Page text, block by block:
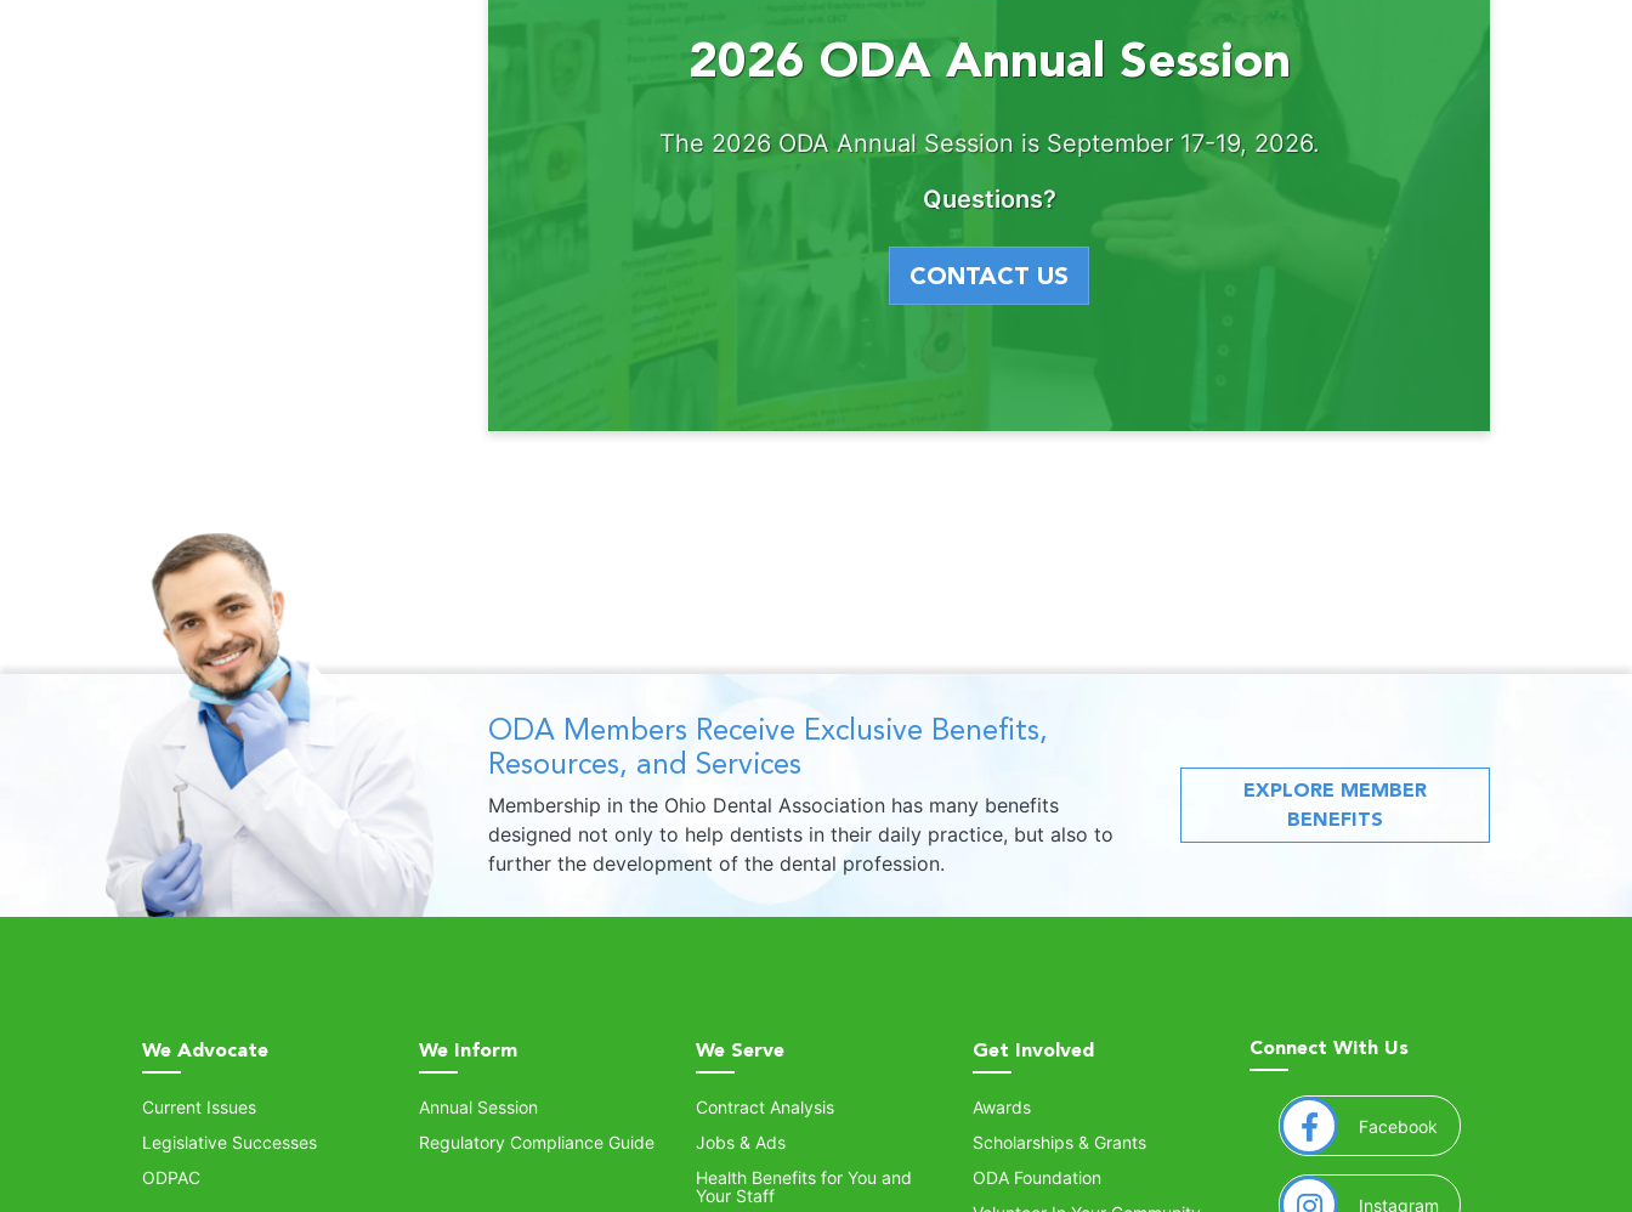
2026 ODA Annual Session
The 2026 ODA Annual Session is September 17-19, 2026.
Questions?
CONTACT US
ODA Members Receive Exclusive Benefits,
Resources, and Services
Membership in the Ohio Dental Association has many benefits
designed not only to help dentists in their daily practice, but also to
further the development of the dental profession.
EXPLORE MEMBER
BENEFITS
We Advocate
Current Issues
Legislative Successes
ODPAC
We Inform
Annual Session
Regulatory Compliance Guide
We Serve
Contract Analysis
Jobs & Ads
Health Benefits for You and
Your Staff
Get Involved
Awards
Scholarships & Grants
ODA Foundation
Connect With Us
Facebook (opens in a new window)
Instagram (opens in a new